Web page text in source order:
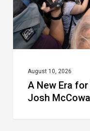
Meet
Josh
McCowan
August 10, 2026
A New Era
Josh